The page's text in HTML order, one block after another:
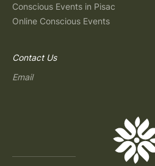
Conscious Events in Pisac
Online Conscious Events
Contact Us
Email